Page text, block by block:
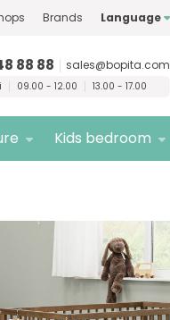
brands only
Brands Language
88 88 sales@bopita.com
09.00 - 12.00 13.00 - 17.00
Kids bedroom